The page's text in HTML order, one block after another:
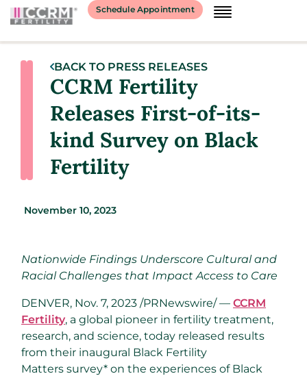
Schedule Appointment
BACK TO PRESS RELEASES
CCRM Fertility
Releases First-of-its-
kind Survey on Black
Fertility
November 10, 2023
Nationwide Findings Underscore Cultural and
Racial Challenges that Impact Access to Care
DENVER, Nov. 7, 2023 /PRNewswire/ — CCRM
Fertility, a global pioneer in fertility treatment,
research, and science, today released results
from their inaugural Black Fertility
Matters survey* on the experiences of Black